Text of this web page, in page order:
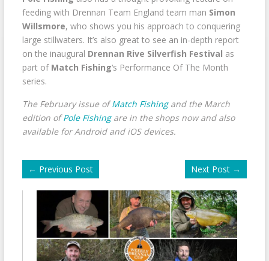
feeding with Drennan Team England team man Simon
Willsmore, who shows you his approach to conquering
large stillwaters. It’s also great to see an in-depth report
on the inaugural Drennan Rive Silverfish Festival as
part of Match Fishing‘s Performance Of The Month
series.
The February issue ofMatch Fishingand the March
edition ofPole Fishingare in the shops now and also
available for Android and iOS devices.
← Previous Post Next Post →